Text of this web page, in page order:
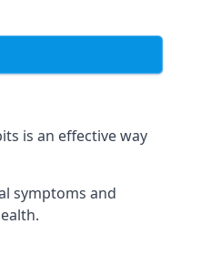
is an effective way
symptoms and